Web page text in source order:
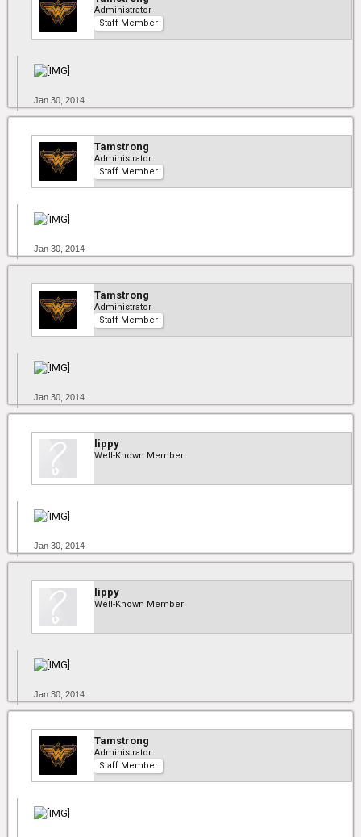
Administrator
Staff Member
Jan 30, 2014
Tamstrong
Administrator
Staff Member
Jan 30, 2014
Tamstrong
Administrator
Staff Member
Jan 30, 2014
lippy
Well-Known Member
Jan 30, 2014
lippy
Well-Known Member
Jan 30, 2014
Tamstrong
Administrator
Staff Member